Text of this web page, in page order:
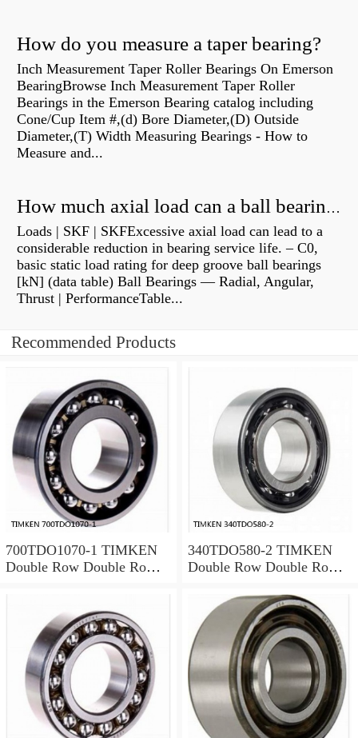
How do you measure a taper bearing?
Inch Measurement Taper Roller Bearings On Emerson
BearingBrowse Inch Measurement Taper Roller
Bearings in the Emerson Bearing catalog including
Cone/Cup Item #,(d) Bore Diameter,(D) Outside
Diameter,(T) Width Measuring Bearings - How to
Measure and...
How much axial load can a ball bearing handle?
Loads | SKF | SKFExcessive axial load can lead to a
considerable reduction in bearing service life. – C0,
basic static load rating for deep groove ball bearings
[kN] (data table) Ball Bearings — Radial, Angular,
Thrust | PerformanceTable...
Recommended Products
700TDO1070-1 TIMKEN
Double Row Double Row
340TDO580-2 TIMKEN
Double Row Double Row